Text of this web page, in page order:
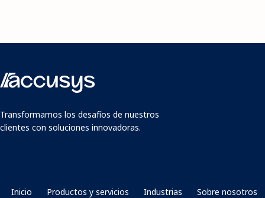
Transformamos los desafíos de nuestros
clientes con soluciones innovadoras.
Inicio Productos y servicios Industrias Sobre nosotros